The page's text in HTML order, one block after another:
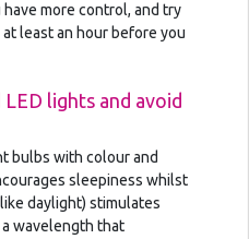
have more control, and try
least an hour before you
lights and avoid
bulbs with colour and
sleepiness whilst
daylight) stimulates
wavelength that